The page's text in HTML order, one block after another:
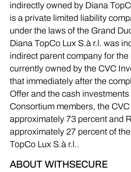
indirectly owned by Diana
is a private limited liability
under the laws of the Grand
Diana TopCo Lux S.à r.l. was
indirect parent company for
currently owned by the CVC
that immediately after the
Offer and the cash
Consortium members, the
approximately 73 percent and
approximately 27 percent of
TopCo Lux S.à r.l..
ABOUT WITHSECURE